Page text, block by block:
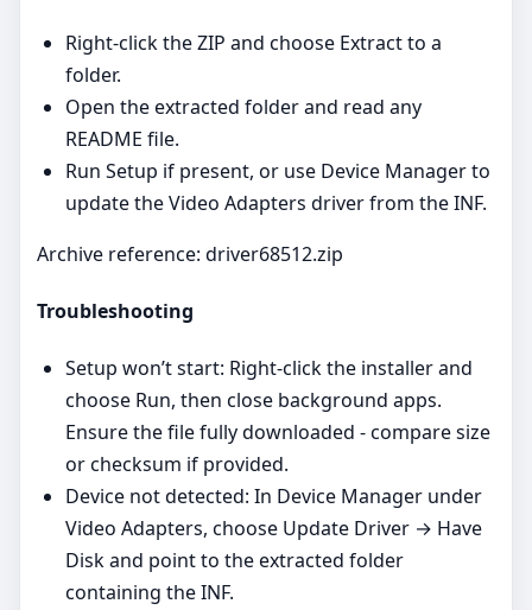
Right‑click the ZIP and choose Extract to a
folder.
Open the extracted folder and read any
README file.
Run Setup if present, or use Device Manager to
update the Video Adapters driver from the INF.
Archive reference: driver68512.zip
Troubleshooting
Setup won’t start: Right‑click the installer and
choose Run, then close background apps.
Ensure the file fully downloaded - compare size
or checksum if provided.
Device not detected: In Device Manager under
Video Adapters, choose Update Driver → Have
Disk and point to the extracted folder
containing the INF.